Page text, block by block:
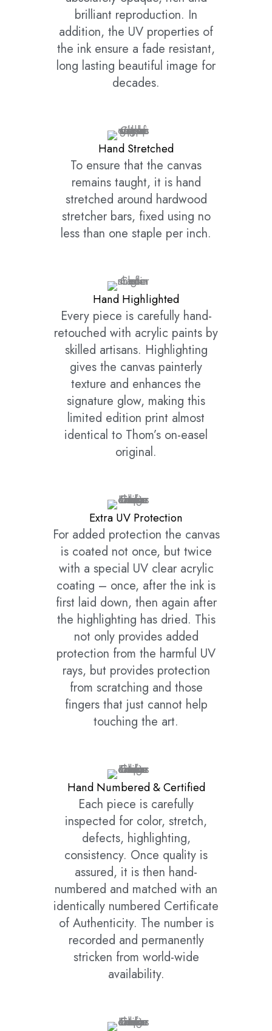
brilliant reproduction. In
addition, the UV properties of
the ink ensure a fade resistant,
long lasting beautiful image for
decades.
Hand Stretched
To ensure that the canvas
remains taught, it is hand
stretched around hardwood
stretcher bars, fixed using no
less than one staple per inch.
Hand Highlighted
Every piece is carefully hand-
retouched with acrylic paints by
skilled artisans. Highlighting
gives the canvas painterly
texture and enhances the
signature glow, making this
limited edition print almost
identical to Thom’s on-easel
original.
Extra UV Protection
For added protection the canvas
is coated not once, but twice
with a special UV clear acrylic
coating – once, after the ink is
first laid down, then again after
the highlighting has dried. This
not only provides added
protection from the harmful UV
rays, but provides protection
from scratching and those
fingers that just cannot help
touching the art.
Hand Numbered & Certified
Each piece is carefully
inspected for color, stretch,
defects, highlighting,
consistency. Once quality is
assured, it is then hand-
numbered and matched with an
identically numbered Certificate
of Authenticity. The number is
recorded and permanently
stricken from world-wide
availability.